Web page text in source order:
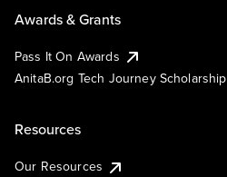
Awards & Grants
Pass It On Awards
AnitaB.org Tech Journey Scholarship
Resources
Our Resources